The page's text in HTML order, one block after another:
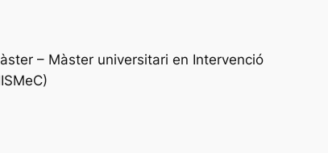
– Màster universitari en Intervenció